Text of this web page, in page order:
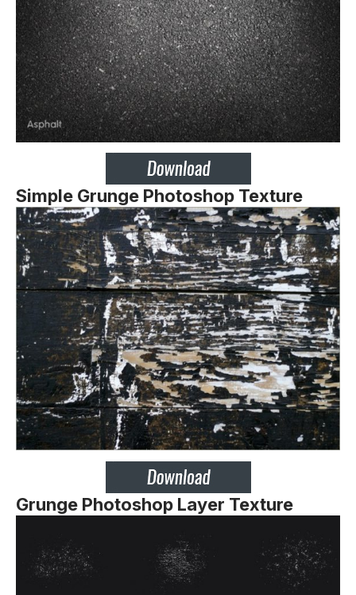
Simple Grunge Photoshop Texture
Grunge Photoshop Layer Texture